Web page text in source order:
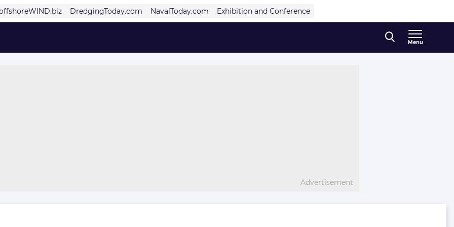
DredgingToday.com NavalToday.com Exhibition and Conference
Menu
Advertisement